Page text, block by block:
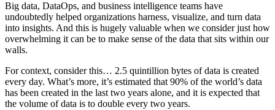
Big data, DataOps, and business intelligence teams have
undoubtedly helped organizations harness, visualize, and turn data
into insights. And this is hugely valuable when we consider just how
overwhelming it can be to make sense of the data that sits within our
walls.
For context, consider this… 2.5 quintillion bytes of data is created
every day. What’s more, it’s estimated that 90% of the world’s data
has been created in the last two years alone, and it is expected that
the volume of data is to double every two years.